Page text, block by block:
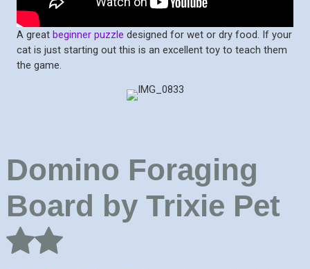
A great beginner puzzle designed for wet or dry food. If your
cat is just starting out this is an excellent toy to teach them
the game.
Domino Foraging
Board by Trixie Pet